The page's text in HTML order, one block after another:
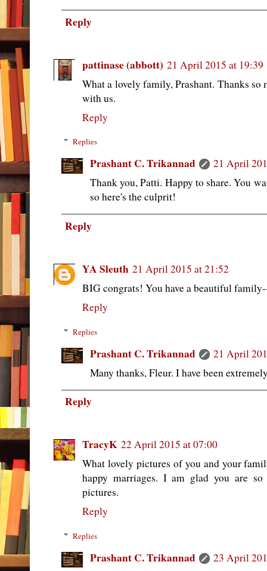
Reply
pattinase (abbott) 21 April 2015 at 19:39
What a lovely family, Prashant. Thanks so
with us.
Reply
Replies
Prashant C. Trikannad
21 April
Thank you, Patti. Happy to share. You
so here's the culprit!
Reply
YA Sleuth 21 April 2015 at 21:52
BIG congrats! You have a beautiful
Reply
Replies
Prashant C. Trikannad
21 April
Many thanks, Fleur. I have been
Reply
TracyK 22 April 2015 at 07:00
What lovely pictures of you and your
happy marriages. I am glad you are
pictures.
Reply
Replies
Prashant C. Trikannad
23 April